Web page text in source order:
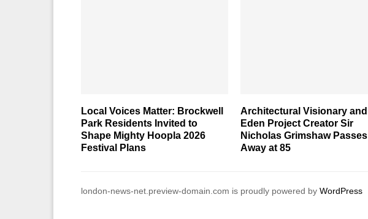
Local Voices Matter: Brockwell
Park Residents Invited to
Shape Mighty Hoopla 2026
Festival Plans
Architectural Visionary and
Eden Project Creator Sir
Nicholas Grimshaw Passes
Away at 85
london-news-net.preview-domain.com is proudly powered by WordPress